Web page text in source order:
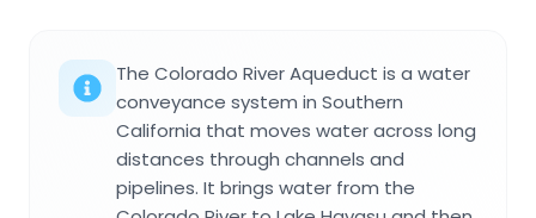
The Colorado River Aqueduct is a water
conveyance system in Southern
California that moves water across long
distances through channels and
pipelines. It brings water from the